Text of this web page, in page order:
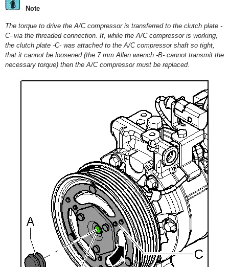
Note
The torque to drive the A/C compressor is transferred to the clutch plate -
C- via the threaded connection. If, while the A/C compressor is working,
the clutch plate -C- was attached to the A/C compressor shaft so tight,
that it cannot be loosened (the 7 mm Allen wrench -B- cannot transmit the
necessary torque) then the A/C compressor must be replaced.